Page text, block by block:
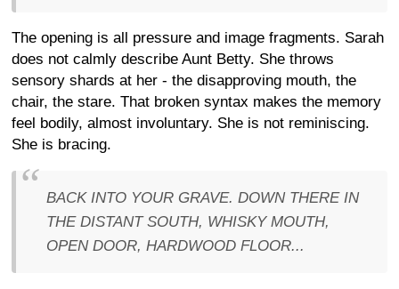
The opening is all pressure and image fragments. Sarah
does not calmly describe Aunt Betty. She throws
sensory shards at her - the disapproving mouth, the
chair, the stare. That broken syntax makes the memory
feel bodily, almost involuntary. She is not reminiscing.
She is bracing.
BACK INTO YOUR GRAVE. DOWN THERE IN
THE DISTANT SOUTH, WHISKY MOUTH,
OPEN DOOR, HARDWOOD FLOOR...